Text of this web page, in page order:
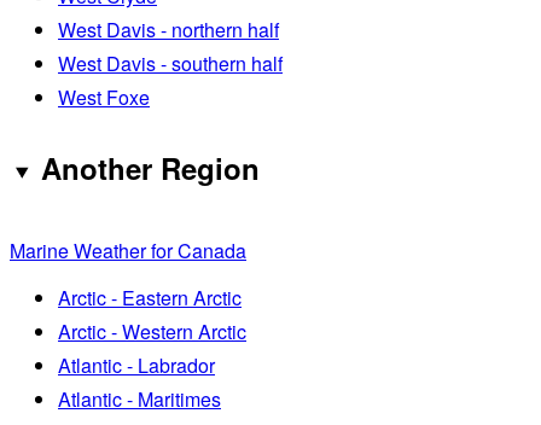
West Davis - northern half
West Davis - southern half
West Foxe
Another Region
Marine Weather for Canada
Arctic - Eastern Arctic
Arctic - Western Arctic
Atlantic - Labrador
Atlantic - Maritimes